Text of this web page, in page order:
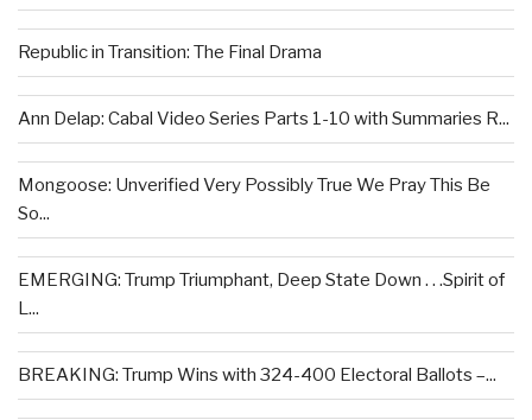
Republic in Transition: The Final Drama
Ann Delap: Cabal Video Series Parts 1-10 with Summaries R...
Mongoose: Unverified Very Possibly True We Pray This Be
So...
EMERGING: Trump Triumphant, Deep State Down . . .Spirit of
L...
BREAKING: Trump Wins with 324-400 Electoral Ballots –...